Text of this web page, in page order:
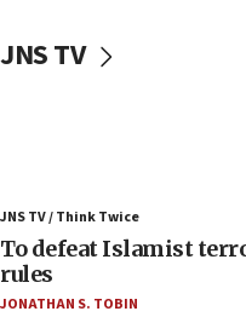
Israel will defend
23:32
Trump says El-
JNS TV
JNS TV / Think Twice
To defeat Islamist
rules
JONATHAN S. TOBIN